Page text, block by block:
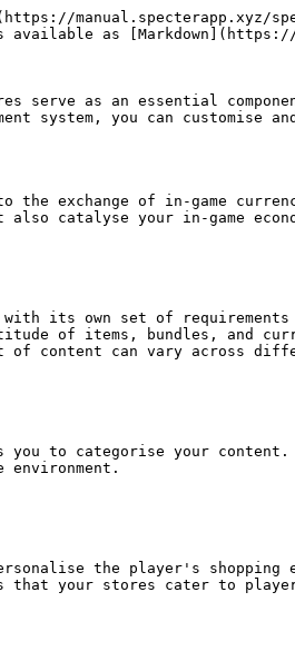
manual.specterapp.xyz/
as [Markdown](https://
serve as an essential
system, you can
the exchange of in-game
catalyse your in-game
its own set of
of items, bundles, and
content can vary across
you to categorise your
the player's shopping
that your stores cater to